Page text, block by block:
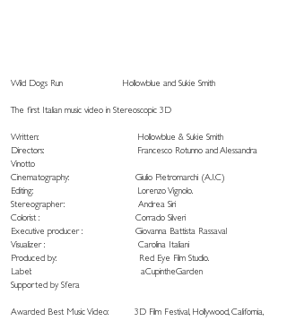
Wild Dogs Run Hollowblue and Sukie Smith
The first Italian music video in Stereoscopic 3D
Written: Hollowblue & Sukie Smith
Directors: Francesco Rotunno and Alessandra
Vinotto
Cinematography: Giulio Pietromarchi (A.I.C)
Editing: Lorenzo Vignolo.
Stereographer: Andrea Siri
Colorist : Corrado Silveri
Executive producer : Giovanna Battista Rassaval
Visualizer : Carolina Italiani
Produced by: Red Eye Film Studio.
Label: aCupintheGarden
Supported by Sfera
Awarded Best Music Video: 3D Film Festival, Hollywood, California,